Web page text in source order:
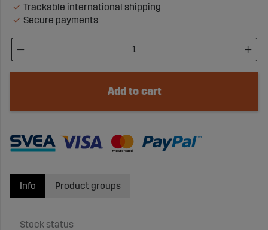
Trackable international shipping
Secure payments
Add to cart
Info
Stock status
Product groups